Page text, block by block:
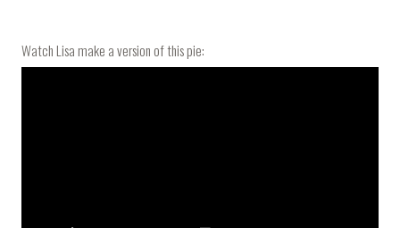
Watch Lisa make a version of this pie: